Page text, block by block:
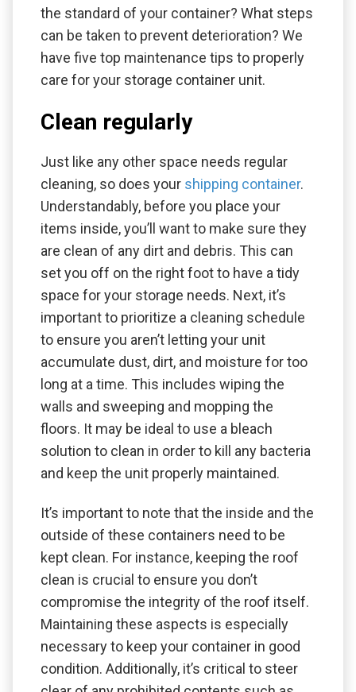
the standard of your container? What steps
can be taken to prevent deterioration? We
have five top maintenance tips to properly
care for your storage container unit.
Clean regularly
Just like any other space needs regular
cleaning, so does your shipping container.
Understandably, before you place your
items inside, you’ll want to make sure they
are clean of any dirt and debris. This can
set you off on the right foot to have a tidy
space for your storage needs. Next, it’s
important to prioritize a cleaning schedule
to ensure you aren’t letting your unit
accumulate dust, dirt, and moisture for too
long at a time. This includes wiping the
walls and sweeping and mopping the
floors. It may be ideal to use a bleach
solution to clean in order to kill any bacteria
and keep the unit properly maintained.
It’s important to note that the inside and the
outside of these containers need to be
kept clean. For instance, keeping the roof
clean is crucial to ensure you don’t
compromise the integrity of the roof itself.
Maintaining these aspects is especially
necessary to keep your container in good
condition. Additionally, it’s critical to steer